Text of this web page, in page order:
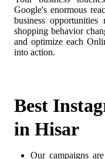
Google's enormous
business
shopping behavior
and optimize each
into action.
Best
in Hisar
Our campaigns